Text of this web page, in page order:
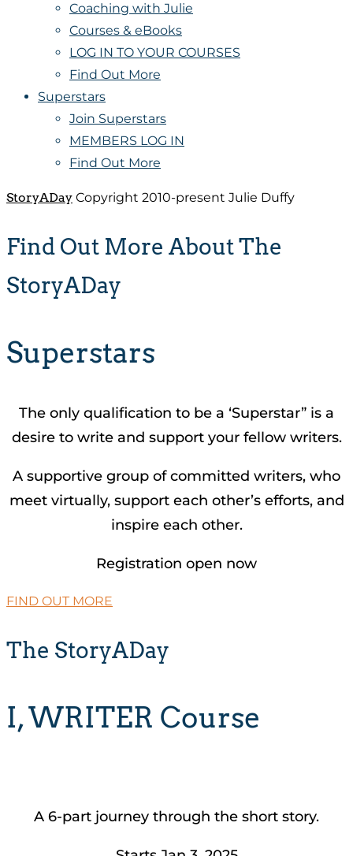
Coaching with Julie
Courses & eBooks
LOG IN TO YOUR COURSES
Find Out More
Superstars
Join Superstars
MEMBERS LOG IN
Find Out More
StoryADay Copyright 2010-present Julie Duffy
Find Out More About The
StoryADay
Superstars
The only qualification to be a ‘Superstar” is a
desire to write and support your fellow writers.
A supportive group of committed writers, who
meet virtually, support each other’s efforts, and
inspire each other.
Registration open now
FIND OUT MORE
The StoryADay
I, WRITER Course
A 6-part journey through the short story.